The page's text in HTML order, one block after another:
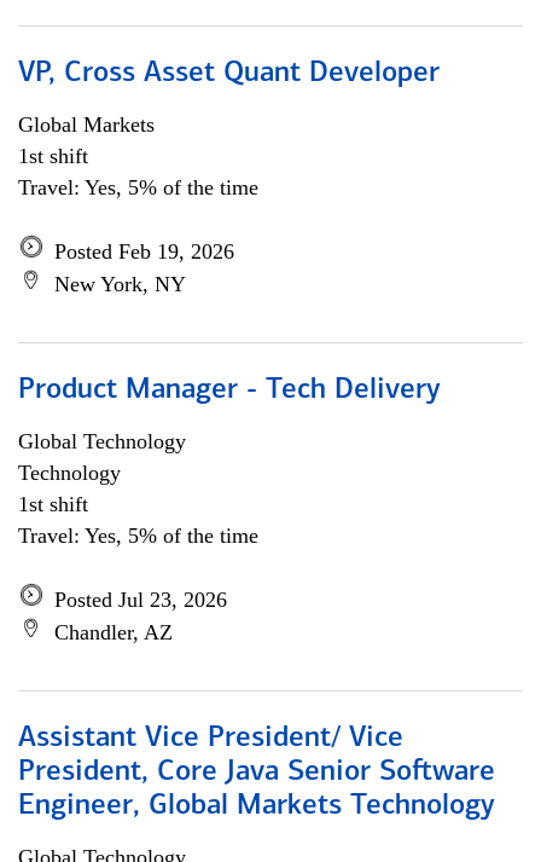
VP, Cross Asset Quant Developer
Global Markets
1st shift
Travel: Yes, 5% of the time
Posted Feb 19, 2026
New York, NY
Product Manager - Tech Delivery
Global Technology
Technology
1st shift
Travel: Yes, 5% of the time
Posted Jul 23, 2026
Chandler, AZ
Assistant Vice President/ Vice
President, Core Java Senior Software
Engineer, Global Markets Technology
Global Technology